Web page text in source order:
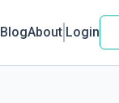
BlogAbout Login